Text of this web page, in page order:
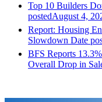
Top 10 Builders
postedAugust 4,
Report: Housing
Slowdown Date
BFS Reports
Overall Drop in